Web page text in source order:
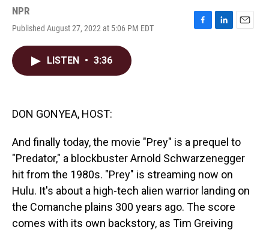
NPR
Published August 27, 2022 at 5:06 PM EDT
F
L
E
LISTEN • 3:36
DON GONYEA, HOST:
And finally today, the movie "Prey" is a prequel to
"Predator," a blockbuster Arnold Schwarzenegger
hit from the 1980s. "Prey" is streaming now on
Hulu. It's about a high-tech alien warrior landing on
the Comanche plains 300 years ago. The score
comes with its own backstory, as Tim Greiving